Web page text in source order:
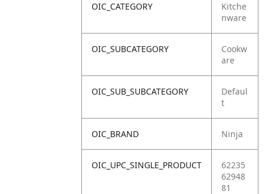
OIC_CATEGORY
Kitche
nware
OIC_SUBCATEGORY
Cookw
are
OIC_SUB_SUBCATEGORY
Defaul
t
OIC_BRAND Ninja
OIC_UPC_SINGLE_PRODUCT
62235
62948
81